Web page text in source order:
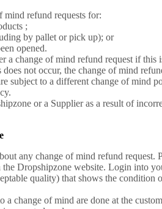
mind refund requests for:
;
by pallet or pick up); or
opened.
a change of mind refund request if
not occur, the change of mind
subject to a different change of
or a Supplier as a result of
any change of mind refund
the Dropshipzone website. Login into
quality) that shows the
a change of mind are done at the